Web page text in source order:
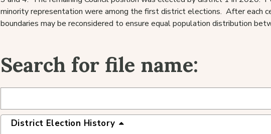
minority representation were among the first district elections. After each
boundaries may be reconsidered to ensure equal population distribution
Search for file name:
District Election History